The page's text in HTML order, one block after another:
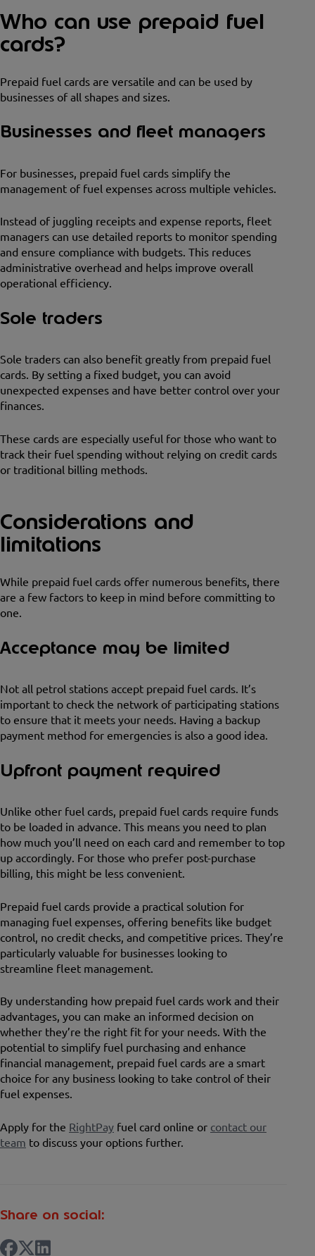
Who can use prepaid fuel
cards?
Prepaid fuel cards are versatile and can be used by
businesses of all shapes and sizes.
Businesses and fleet managers
For businesses, prepaid fuel cards simplify the
management of fuel expenses across multiple vehicles.
Instead of juggling receipts and expense reports, fleet
managers can use detailed reports to monitor spending
and ensure compliance with budgets. This reduces
administrative overhead and helps improve overall
operational efficiency.
Sole traders
Sole traders can also benefit greatly from prepaid fuel
cards. By setting a fixed budget, you can avoid
unexpected expenses and have better control over your
finances.
These cards are especially useful for those who want to
track their fuel spending without relying on credit cards
or traditional billing methods.
Considerations and
limitations
While prepaid fuel cards offer numerous benefits, there
are a few factors to keep in mind before committing to
one.
Acceptance may be limited
Not all petrol stations accept prepaid fuel cards. It’s
important to check the network of participating stations
to ensure that it meets your needs. Having a backup
payment method for emergencies is also a good idea.
Upfront payment required
Unlike other fuel cards, prepaid fuel cards require funds
to be loaded in advance. This means you need to plan
how much you’ll need on each card and remember to top
up accordingly. For those who prefer post-purchase
billing, this might be less convenient.
Prepaid fuel cards provide a practical solution for
managing fuel expenses, offering benefits like budget
control, no credit checks, and competitive prices. They’re
particularly valuable for businesses looking to
streamline fleet management.
By understanding how prepaid fuel cards work and their
advantages, you can make an informed decision on
whether they’re the right fit for your needs. With the
potential to simplify fuel purchasing and enhance
financial management, prepaid fuel cards are a smart
choice for any business looking to take control of their
fuel expenses.
Apply for the RightPay fuel card online or contact our
team to discuss your options further.
Share on social: